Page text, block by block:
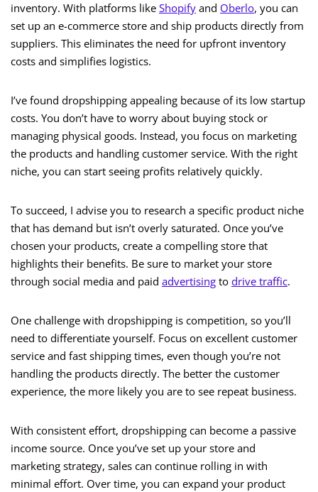
inventory. With platforms like Shopify and Oberlo, you can
set up an e-commerce store and ship products directly from
suppliers. This eliminates the need for upfront inventory
costs and simplifies logistics.
I’ve found dropshipping appealing because of its low startup
costs. You don’t have to worry about buying stock or
managing physical goods. Instead, you focus on marketing
the products and handling customer service. With the right
niche, you can start seeing profits relatively quickly.
To succeed, I advise you to research a specific product niche
that has demand but isn’t overly saturated. Once you’ve
chosen your products, create a compelling store that
highlights their benefits. Be sure to market your store
through social media and paid advertising to drive traffic.
One challenge with dropshipping is competition, so you’ll
need to differentiate yourself. Focus on excellent customer
service and fast shipping times, even though you’re not
handling the products directly. The better the customer
experience, the more likely you are to see repeat business.
With consistent effort, dropshipping can become a passive
income source. Once you’ve set up your store and
marketing strategy, sales can continue rolling in with
minimal effort. Over time, you can expand your product